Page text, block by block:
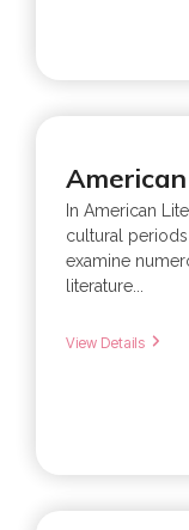
In American
cultural
examine
literature...
View Details